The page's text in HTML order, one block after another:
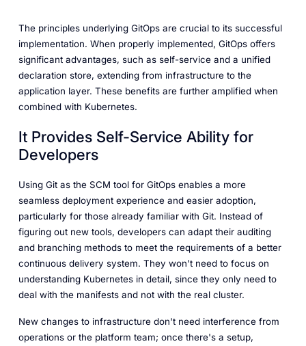
The principles underlying GitOps are crucial to its successful
implementation. When properly implemented, GitOps offers
significant advantages, such as self-service and a unified
declaration store, extending from infrastructure to the
application layer. These benefits are further amplified when
combined with Kubernetes.
It Provides Self-Service Ability for
Developers
Using Git as the SCM tool for GitOps enables a more
seamless deployment experience and easier adoption,
particularly for those already familiar with Git. Instead of
figuring out new tools, developers can adapt their auditing
and branching methods to meet the requirements of a better
continuous delivery system. They won't need to focus on
understanding Kubernetes in detail, since they only need to
deal with the manifests and not with the real cluster.
New changes to infrastructure don't need interference from
operations or the platform team; once there's a setup,